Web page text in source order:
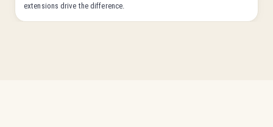
extensions drive the difference.